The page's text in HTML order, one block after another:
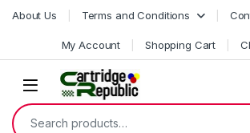
Skip to navigation
Skip to content
About Us Terms and Conditions
My Account Shopping Cart
Search for: